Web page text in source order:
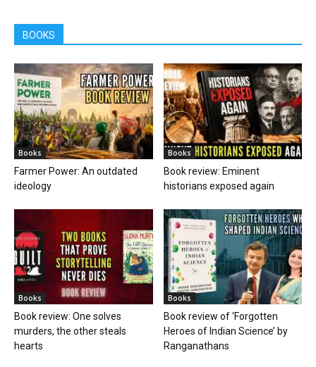
BOOKS
Books
Farmer Power: An outdated
ideology
Books
Book review: Eminent
historians exposed again
Books
Book review: One solves
murders, the other steals
hearts
Books
Book review of ‘Forgotten
Heroes of Indian Science’ by
Ranganathans